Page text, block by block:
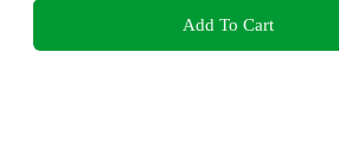
Add To Cart